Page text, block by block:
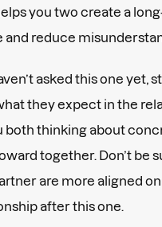
you two create a
and reduce
asked this one yet,
they expect in the
both thinking about
together. Don’t be
are more aligned
after this one.